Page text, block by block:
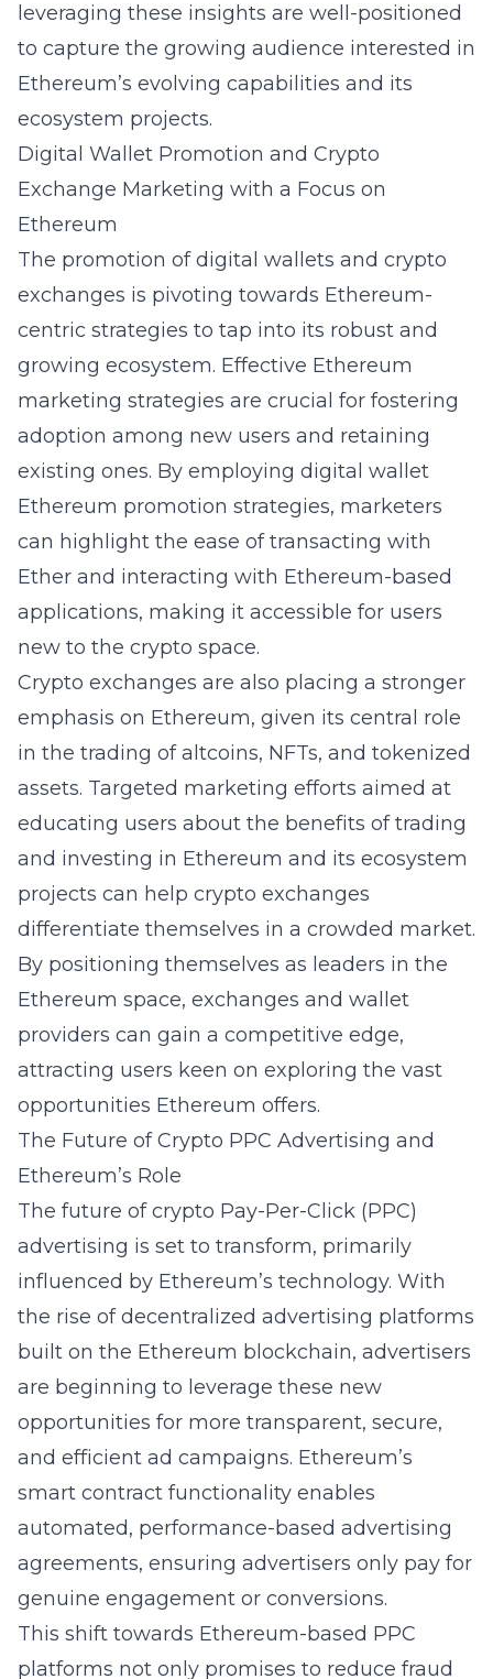
leveraging these insights are well-positioned
to capture the growing audience interested in
Ethereum’s evolving capabilities and its
ecosystem projects.
Digital Wallet Promotion and Crypto
Exchange Marketing with a Focus on
Ethereum
The promotion of digital wallets and crypto
exchanges is pivoting towards Ethereum-
centric strategies to tap into its robust and
growing ecosystem. Effective Ethereum
marketing strategies are crucial for fostering
adoption among new users and retaining
existing ones. By employing digital wallet
Ethereum promotion strategies, marketers
can highlight the ease of transacting with
Ether and interacting with Ethereum-based
applications, making it accessible for users
new to the crypto space.
Crypto exchanges are also placing a stronger
emphasis on Ethereum, given its central role
in the trading of altcoins, NFTs, and tokenized
assets. Targeted marketing efforts aimed at
educating users about the benefits of trading
and investing in Ethereum and its ecosystem
projects can help crypto exchanges
differentiate themselves in a crowded market.
By positioning themselves as leaders in the
Ethereum space, exchanges and wallet
providers can gain a competitive edge,
attracting users keen on exploring the vast
opportunities Ethereum offers.
The Future of Crypto PPC Advertising and
Ethereum’s Role
The future of crypto Pay-Per-Click (PPC)
advertising is set to transform, primarily
influenced by Ethereum’s technology. With
the rise of decentralized advertising platforms
built on the Ethereum blockchain, advertisers
are beginning to leverage these new
opportunities for more transparent, secure,
and efficient ad campaigns. Ethereum’s
smart contract functionality enables
automated, performance-based advertising
agreements, ensuring advertisers only pay for
genuine engagement or conversions.
This shift towards Ethereum-based PPC
platforms not only promises to reduce fraud